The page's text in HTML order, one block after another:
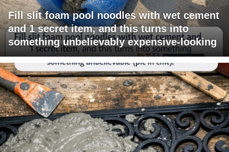
Fill slit foam pool noodles with wet cement
and 1 secret item, and this turns into
something unbelievably expensive-looking